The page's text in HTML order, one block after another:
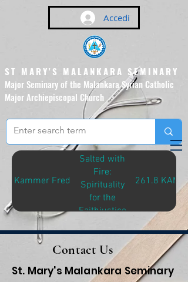
Accedi
ST MARY'S MALANKARA SEMINARY
Major Seminary of the Malankara Syrian Catholic
Major Archiepiscopal Church
(Affiliated to the Pontifical
Urban University, Rome)
Kammer Fred
Salted with
Fire:
Spirituality
for the
Faithjustice
261.8 KAM-S
Contact Us
St. Mary's Malankara Seminary